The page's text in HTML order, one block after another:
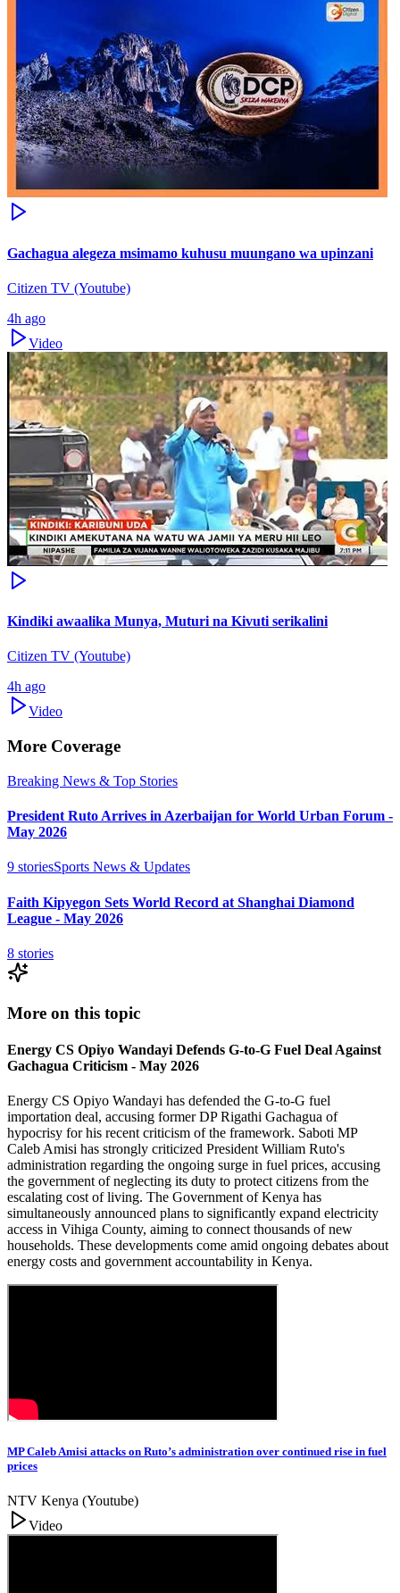
Gachagua alegeza msimamo kuhusu muungano wa upinzani
Citizen TV (Youtube)
4h ago
Video
Kindiki awaalika Munya, Muturi na Kivuti serikalini
Citizen TV (Youtube)
4h ago
Video
More Coverage
Breaking News & Top Stories
President Ruto Arrives in Azerbaijan for World Urban Forum -
May 2026
9 storiesSports News & Updates
Faith Kipyegon Sets World Record at Shanghai Diamond
League - May 2026
8 stories
More on this topic
Energy CS Opiyo Wandayi Defends G-to-G Fuel Deal Against
Gachagua Criticism - May 2026
Energy CS Opiyo Wandayi has defended the G-to-G fuel
importation deal, accusing former DP Rigathi Gachagua of
hypocrisy for his recent criticism of the framework. Saboti MP
Caleb Amisi has strongly criticized President William Ruto's
administration regarding the ongoing surge in fuel prices, accusing
the government of neglecting its duty to protect citizens from the
escalating cost of living. The Government of Kenya has
simultaneously announced plans to significantly expand electricity
access in Vihiga County, aiming to connect thousands of new
households. These developments come amid ongoing debates about
energy costs and government accountability in Kenya.
MP Caleb Amisi attacks on Ruto’s administration over continued rise in fuel
prices
NTV Kenya (Youtube)
Video